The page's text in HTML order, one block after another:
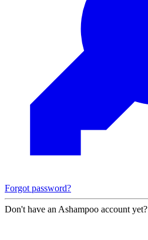
Forgot password?
Don't have an Ashampoo account yet?